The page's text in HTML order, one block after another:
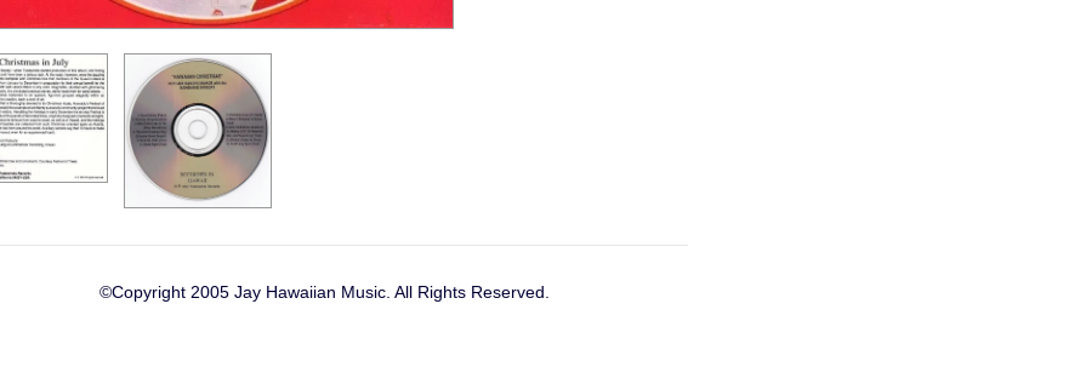
©Copyright 2005 Jay Hawaiian Music. All Rights Reserved.